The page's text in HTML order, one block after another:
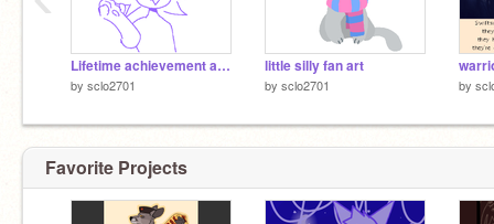
Lifetime achievement award - Almost an animation meme
by sclo2701
little silly fan art
by sclo2701 by
Favorite Projects